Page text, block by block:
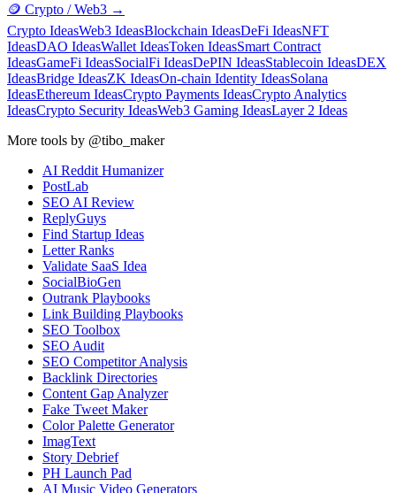
🪙 Crypto / Web3 →
Crypto IdeasWeb3 IdeasBlockchain IdeasDeFi IdeasNFT
IdeasDAO IdeasWallet IdeasToken IdeasSmart Contract
IdeasGameFi IdeasSocialFi IdeasDePIN IdeasStablecoin IdeasDEX
IdeasBridge IdeasZK IdeasOn-chain Identity IdeasSolana
IdeasEthereum IdeasCrypto Payments IdeasCrypto Analytics
IdeasCrypto Security IdeasWeb3 Gaming IdeasLayer 2 Ideas
More tools by @tibo_maker
AI Reddit Humanizer
PostLab
SEO AI Review
ReplyGuys
Find Startup Ideas
Letter Ranks
Validate SaaS Idea
SocialBioGen
Outrank Playbooks
Link Building Playbooks
SEO Toolbox
SEO Audit
SEO Competitor Analysis
Backlink Directories
Content Gap Analyzer
Fake Tweet Maker
Color Palette Generator
ImagText
Story Debrief
PH Launch Pad
AI Music Video Generators